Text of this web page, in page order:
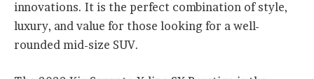
innovations. It is the perfect combination of style,
luxury, and value for those looking for a well-
rounded mid-size SUV.